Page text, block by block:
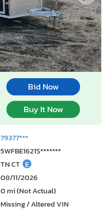
Bid Now
Buy It Now
79377***
5WFBE1621S*******
TN CT E
08/11/2026
0 mi (Not Actual)
Missing / Altered VIN